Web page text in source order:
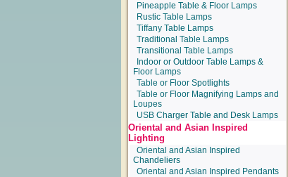
Pineapple Table & Floor Lamps
Rustic Table Lamps
Tiffany Table Lamps
Traditional Table Lamps
Transitional Table Lamps
Indoor or Outdoor Table Lamps &
Floor Lamps
Table or Floor Spotlights
Table or Floor Magnifying Lamps and
Loupes
USB Charger Table and Desk Lamps
Oriental and Asian Inspired
Lighting
Oriental and Asian Inspired
Chandeliers
Oriental and Asian Inspired Pendants